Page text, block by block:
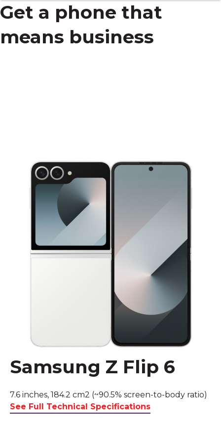
Get a phone that
means business
Samsung Z Flip 6
7.6 inches, 184.2 cm2 (~90.5% screen-to-body ratio)
See Full Technical Specifications